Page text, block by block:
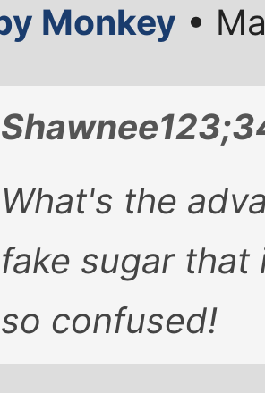
Monkey •
What's the
fake sugar that
so confused!